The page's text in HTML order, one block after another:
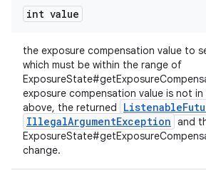
int value
the exposure compensation value to
which must be within the range of
exposure compensation value is not
above, the returned
IllegalArgumentException and
change.